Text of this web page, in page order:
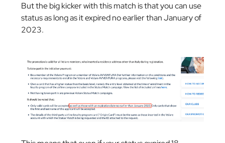
But the big kicker with this match is that you can use
status as long as it expired no earlier than January of
2023.